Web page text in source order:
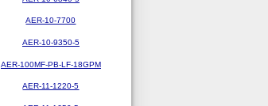
AER-10-7700
AER-10-9350-5
AER-100MF-PB-LF-18GPM
AER-11-1220-5